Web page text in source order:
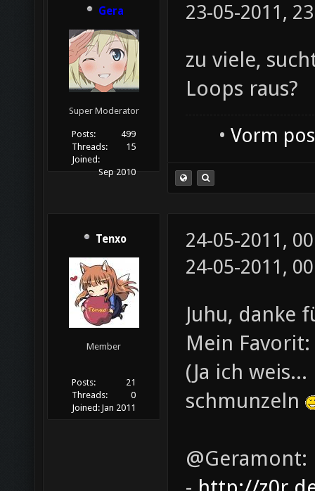
Gera
Super Moderator
Posts:
499
Threads:
15
Joined:
Sep 2010
23-05-2011,
zu viele,
Loops raus?
• Vorm
Tenxo
Member
Posts:
21
Threads:
0
Joined: Jan 2011
24-05-2011,
24-05-2011,
Juhu, danke
Mein Favorit:
(Ja ich
schmunzeln
@Geramont: